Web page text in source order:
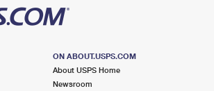
ON ABOUT.USPS.COM
About USPS Home
Newsroom